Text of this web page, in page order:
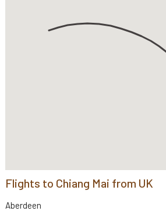
Flights to Chiang Mai from UK
Aberdeen